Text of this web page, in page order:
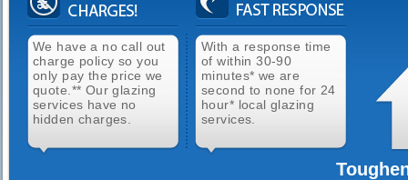
We have a no call out
charge policy so you
only pay the price we
quote.** Our glazing
services have no
hidden charges.
With a response time
of within 30-90
minutes* we are
second to none for 24
hour* local glazing
services.